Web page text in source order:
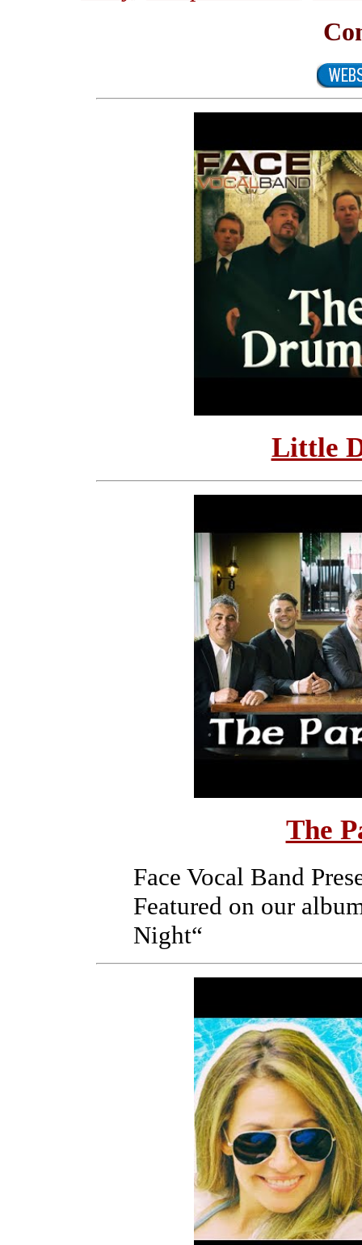
Little
The
Face Vocal Band
Featured on our
Night“